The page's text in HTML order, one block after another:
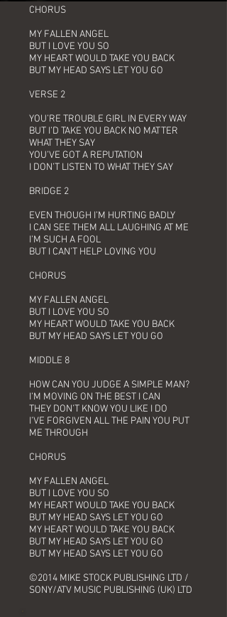
CHORUS
MY FALLEN ANGEL
BUT I LOVE YOU SO
MY HEART WOULD TAKE YOU BACK
BUT MY HEAD SAYS LET YOU GO
VERSE 2
YOU’RE TROUBLE GIRL IN EVERY WAY
BUT I’D TAKE YOU BACK NO MATTER
WHAT THEY SAY
YOU’VE GOT A REPUTATION
I DON’T LISTEN TO WHAT THEY SAY
BRIDGE 2
EVEN THOUGH I’M HURTING BADLY
I CAN SEE THEM ALL LAUGHING AT ME
I’M SUCH A FOOL
BUT I CAN’T HELP LOVING YOU
CHORUS
MY FALLEN ANGEL
BUT I LOVE YOU SO
MY HEART WOULD TAKE YOU BACK
BUT MY HEAD SAYS LET YOU GO
MIDDLE 8
HOW CAN YOU JUDGE A SIMPLE MAN?
I’M MOVING ON THE BEST I CAN
THEY DON’T KNOW YOU LIKE I DO
I’VE FORGIVEN ALL THE PAIN YOU PUT
ME THROUGH
CHORUS
MY FALLEN ANGEL
BUT I LOVE YOU SO
MY HEART WOULD TAKE YOU BACK
BUT MY HEAD SAYS LET YOU GO
MY HEART WOULD TAKE YOU BACK
BUT MY HEAD SAYS LET YOU GO
BUT MY HEAD SAYS LET YOU GO
©2014 MIKE STOCK PUBLISHING LTD /
SONY/ATV MUSIC PUBLISHING (UK) LTD